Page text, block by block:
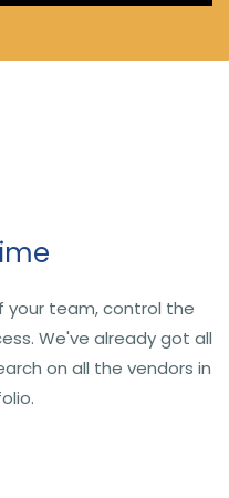
your team, control the
We've already got all
on all the vendors in